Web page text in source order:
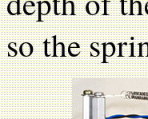
so the